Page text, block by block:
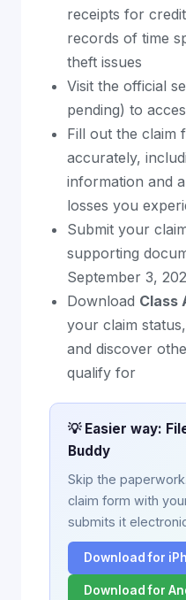
receipts for
records of time
theft issues
Visit the official
pending) to
Fill out the claim
accurately,
information and
losses you
Submit your
supporting
September 3,
Download Class
your claim
and discover
qualify for
💡 Easier way:
Buddy
Skip the
claim form with
submits it
Download for
Download for